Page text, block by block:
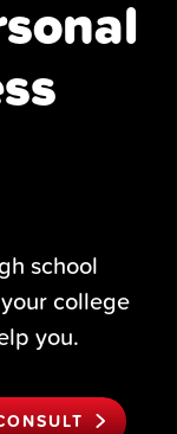
school
college
you.